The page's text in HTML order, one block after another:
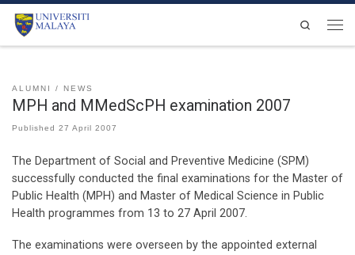
Skip to content
Search
ALUMNI NEWS
MPH and MMedScPH examination 2007
Published 27 April 2007
The Department of Social and Preventive Medicine (SPM)
successfully conducted the final examinations for the Master of
Public Health (MPH) and Master of Medical Science in Public
Health programmes from 13 to 27 April 2007.
The examinations were overseen by the appointed external